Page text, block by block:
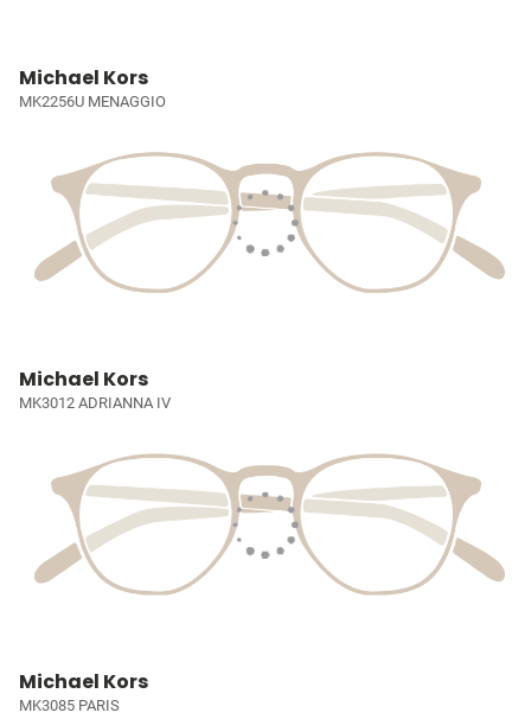
Michael Kors
MK2256U MENAGGIO
Michael Kors
MK3012 ADRIANNA IV
Michael Kors
MK3085 PARIS